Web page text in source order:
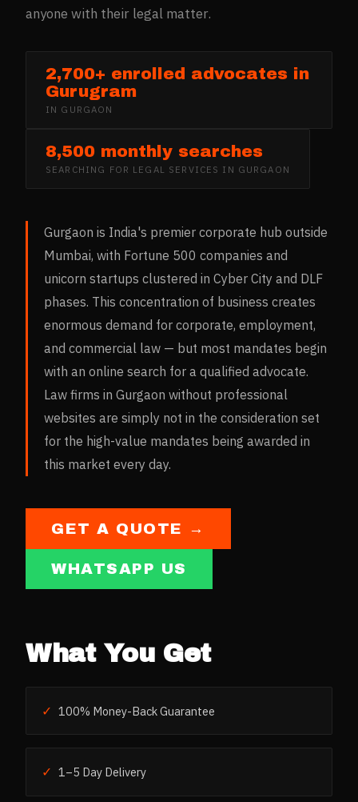
anyone with their legal matter.
2,700+ enrolled advocates in
Gurugram
IN GURGAON
8,500 monthly searches
SEARCHING FOR LEGAL SERVICES IN GURGAON
Gurgaon is India's premier corporate hub outside
Mumbai, with Fortune 500 companies and
unicorn startups clustered in Cyber City and DLF
phases. This concentration of business creates
enormous demand for corporate, employment,
and commercial law — but most mandates begin
with an online search for a qualified advocate.
Law firms in Gurgaon without professional
websites are simply not in the consideration set
for the high-value mandates being awarded in
this market every day.
GET A QUOTE →
WHATSAPP US
What You Get
✓ 100% Money-Back Guarantee
✓ 1–5 Day Delivery